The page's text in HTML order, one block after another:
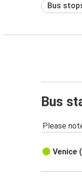
Bus
Bus
Please
Venice